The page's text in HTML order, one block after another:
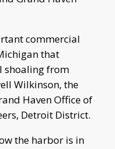
commercial
that
shoaling from
Wilkinson, the
Haven Office of
Detroit District.
the harbor is in